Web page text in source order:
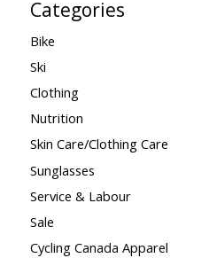
Categories
Bike
Ski
Clothing
Nutrition
Skin Care/Clothing Care
Sunglasses
Service & Labour
Sale
Cycling Canada Apparel